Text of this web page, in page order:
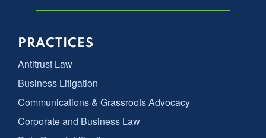
PRACTICES
Antitrust Law
Business Litigation
Communications & Grassroots Advocacy
Corporate and Business Law